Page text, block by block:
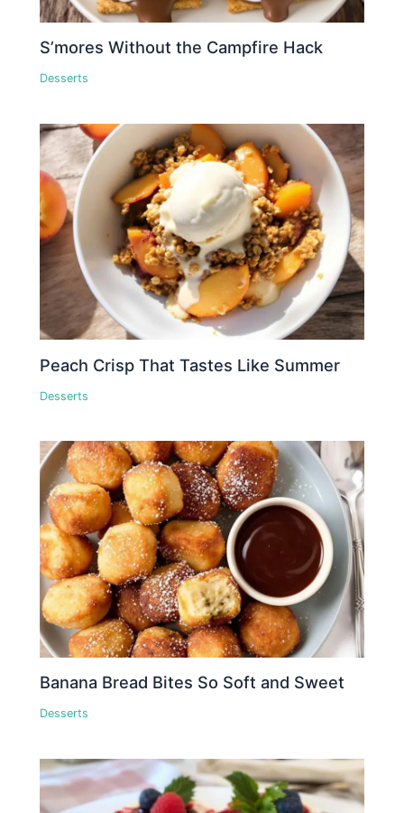
S’mores Without the Campfire Hack
Desserts
Peach Crisp That Tastes Like Summer
Desserts
Banana Bread Bites So Soft and Sweet
Desserts